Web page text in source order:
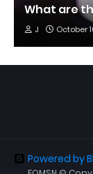
What are
J October
Powered by